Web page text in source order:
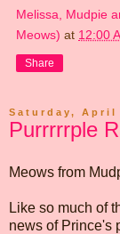
Melissa, Mudpie
Meows) at 12:00
Share
Saturday, April
Purrrrrple
Meows from
Like so much of
news of Prince's